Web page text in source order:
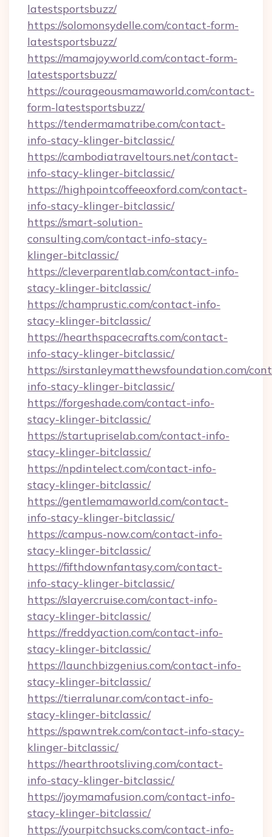
latestsportsbuzz/
https://solomonsydelle.com/contact-form-
latestsportsbuzz/
https://mamajoyworld.com/contact-form-
latestsportsbuzz/
https://courageousmamaworld.com/contact-
form-latestsportsbuzz/
https://tendermamatribe.com/contact-
info-stacy-klinger-bitclassic/
https://cambodiatraveltours.net/contact-
info-stacy-klinger-bitclassic/
https://highpointcoffeeoxford.com/contact-
info-stacy-klinger-bitclassic/
https://smart-solution-
consulting.com/contact-info-stacy-
klinger-bitclassic/
https://cleverparentlab.com/contact-info-
stacy-klinger-bitclassic/
https://champrustic.com/contact-info-
stacy-klinger-bitclassic/
https://hearthspacecrafts.com/contact-
info-stacy-klinger-bitclassic/
https://sirstanleymatthewsfoundation.com/
info-stacy-klinger-bitclassic/
https://forgeshade.com/contact-info-
stacy-klinger-bitclassic/
https://startupriselab.com/contact-info-
stacy-klinger-bitclassic/
https://npdintelect.com/contact-info-
stacy-klinger-bitclassic/
https://gentlemamaworld.com/contact-
info-stacy-klinger-bitclassic/
https://campus-now.com/contact-info-
stacy-klinger-bitclassic/
https://fifthdownfantasy.com/contact-
info-stacy-klinger-bitclassic/
https://slayercruise.com/contact-info-
stacy-klinger-bitclassic/
https://freddyaction.com/contact-info-
stacy-klinger-bitclassic/
https://launchbizgenius.com/contact-info-
stacy-klinger-bitclassic/
https://tierralunar.com/contact-info-
stacy-klinger-bitclassic/
https://spawntrek.com/contact-info-stacy-
klinger-bitclassic/
https://hearthrootsliving.com/contact-
info-stacy-klinger-bitclassic/
https://joymamafusion.com/contact-info-
stacy-klinger-bitclassic/
https://yourpitchsucks.com/contact-info-